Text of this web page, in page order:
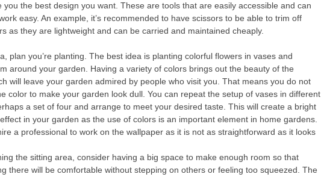
you the best design you want. These are tools that are easily accessible and can
easy. An example, it’s recommended to have scissors to be able to trim off
as they are lightweight and can be carried and maintained cheaply.
plan you’re planting. The best idea is planting colorful flowers in vases and
around your garden. Having a variety of colors brings out the beauty of the
will leave your garden admired by people who visit you. That means you do not
color to make your garden look dull. You can repeat the setup of vases in different
a set of four and arrange to meet your desired taste. This will create a bright
in your garden as the use of colors is an important element in home gardens.
a professional to work on the wallpaper as it is not as straightforward as it looks
the sitting area, consider having a big space to make enough room so that
there will be comfortable without stepping on others or feeling too squeezed. The